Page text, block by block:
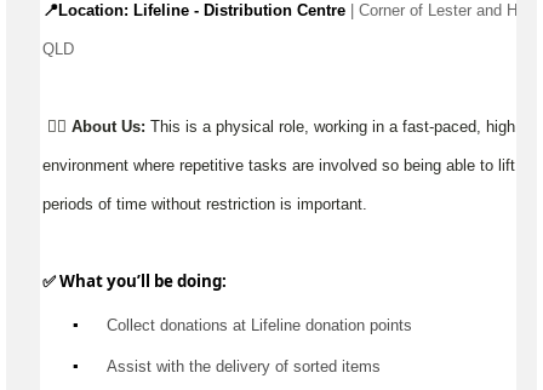
📍Location: Lifeline - Distribution Centre | Corner of Lester and
QLD
👉🏼 About Us: This is a physical role, working in a fast-paced, high
environment where repetitive tasks are involved so being able to lift,
periods of time without restriction is important.
✅ What you’ll be doing:
▪️
Collect donations at Lifeline donation points
▪️ Assist with the delivery of sorted items